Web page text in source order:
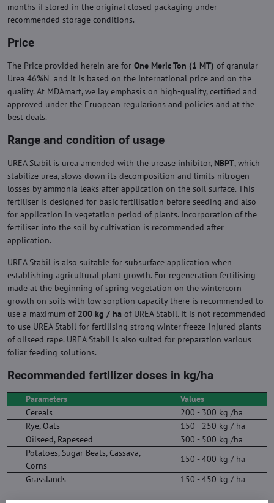
months if stored in the original closed packaging under
recommended storage conditions.
Price
The Price provided herein are for One Meric Ton (1 MT) of granular
Urea 46%N and it is based on the International price and on the
quality. At MDAmart, we lay emphasis on high-quality, certified and
approved under the Eruopean regularions and policies and at the
best deals.
Range and condition of usage
UREA Stabil is urea amended with the urease inhibitor, NBPT, which
stabilize urea, slows down its decomposition and limits nitrogen
losses by ammonia leaks after application on the soil surface. This
fertiliser is designed for basic fertilisation before seeding and also
for application in vegetation period of plants. Incorporation of the
fertiliser into the soil by cultivation is recommended after
application.
UREA Stabil is also suitable for subsurface application when
establishing agricultural plant growth. For regeneration fertilising
made at the beginning of spring vegetation on the wintercorn
growth on soils with low sorption capacity there is recommended to
use a maximum of 200 kg / ha of UREA Stabil. It is not recommended
to use UREA Stabil for fertilising strong winter freeze-injured plants
of oilseed rape. UREA Stabil is also suited for preparation various
foliar feeding solutions.
Recommended fertilizer doses in kg/ha
Parameters
Values
Cereals
200 - 300 kg /ha
Rye, Oats
150 - 250 kg / ha
Oilseed, Rapeseed
300 - 500 kg /ha
Potatoes, Sugar Beats, Cassava,
Corns
150 - 400 kg / ha
Grasslands
150 - 450 kg / ha